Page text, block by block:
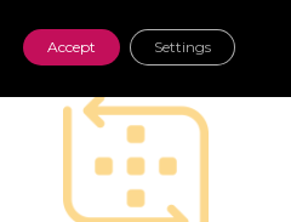
PLATFORM
Accept Settings